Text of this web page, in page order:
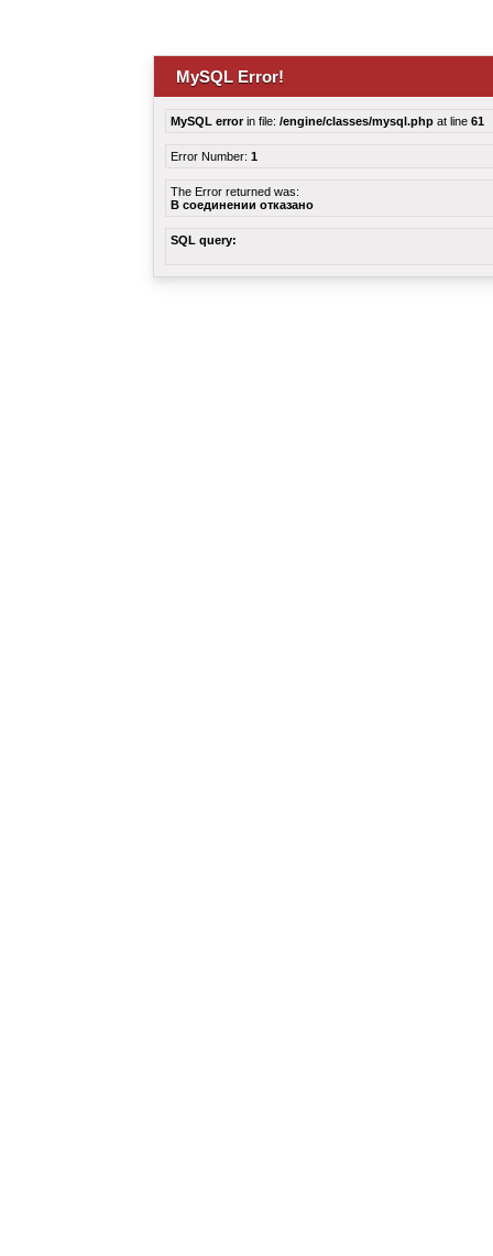
MySQL Error!
MySQL errorin file: /engine/classes/mysql.php at line 61
Error Number: 1
The Error returned was:
В соединении отказано
SQL query: